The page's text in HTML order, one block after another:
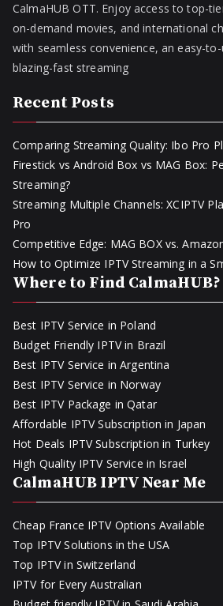
CalmaHUB OTT. Enjoy access to top-
on-demand movies, and international
with seamless convenience, an easy-
blazing-fast streaming
Recent Posts
Comparing Streaming Quality: Ibo Pro
Firestick vs Android Box vs MAG Box:
Streaming?
Streaming Multiple Channels: XCIPTV
Pro
Competitive Edge: MAG BOX vs.
How to Optimize IPTV Streaming in a
Where to Find CalmaHUB?
Best IPTV Service in Poland
Budget Friendly IPTV in Brazil
Best IPTV Service in Argentina
Best IPTV Service in Norway
Best IPTV Package in Qatar
Affordable IPTV Subscription in Japan
Hot Deals IPTV Subscription in Turkey
High Quality IPTV Service in Israel
CalmaHUB IPTV Near Me
Cheap France IPTV Options Available
Top IPTV Solutions in the USA
Top IPTV in Switzerland
IPTV for Every Australian